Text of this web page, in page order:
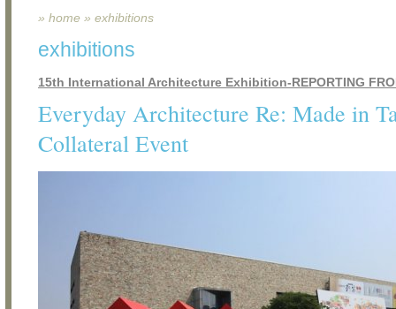
» home » exhibitions
exhibitions
15th International Architecture Exhibition-REPORTING
Everyday Architecture Re: Made in
Collateral Event